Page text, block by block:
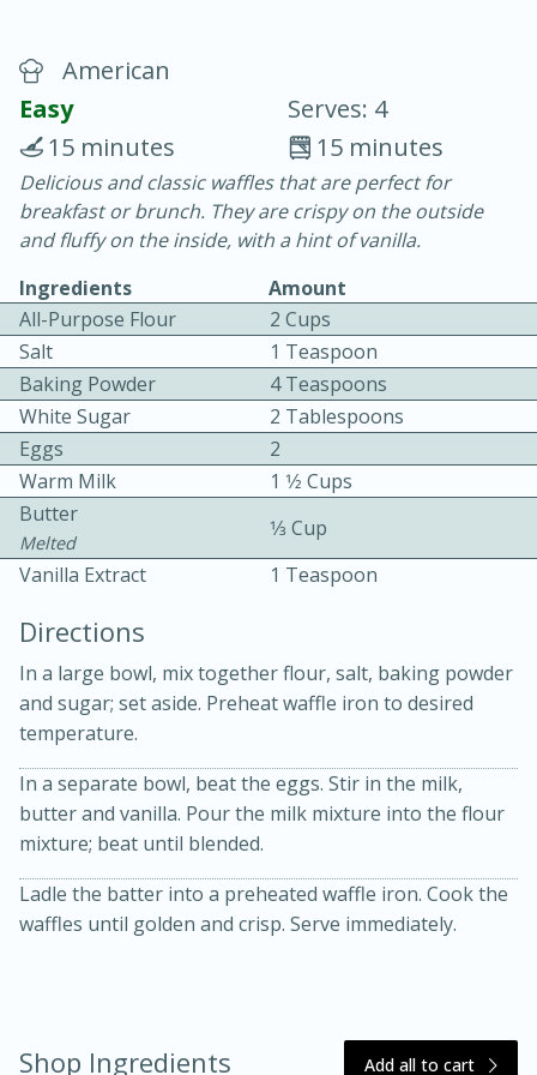
Chicken Curry
30 minutes
20 minutes
Becky's Slow Cooker Gluten-Free
Thai Chicken Curry
Easy Serves: 4
10 mins
Medium Serves: 4
American
Easy
Serves: 4
15 minutes
15 minutes
Delicious and classic waffles that are perfect for
breakfast or brunch. They are crispy on the outside
and fluffy on the inside, with a hint of vanilla.
Ingredients
Amount
All-Purpose Flour
2 Cups
Salt
1 Teaspoon
Baking Powder
4 Teaspoons
White Sugar
2 Tablespoons
Eggs
2
Warm Milk
1 1⁄2 Cups
Butter
Melted
1⁄3 Cup
Vanilla Extract
1 Teaspoon
Directions
In a large bowl, mix together flour, salt, baking powder
and sugar; set aside. Preheat waffle iron to desired
temperature.
In a separate bowl, beat the eggs. Stir in the milk,
butter and vanilla. Pour the milk mixture into the flour
mixture; beat until blended.
Ladle the batter into a preheated waffle iron. Cook the
waffles until golden and crisp. Serve immediately.
Shop Ingredients Add all to cart